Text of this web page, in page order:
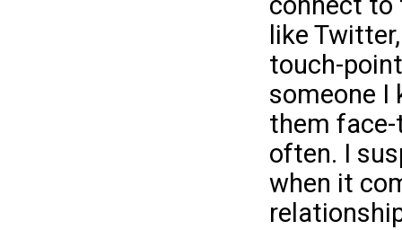
like
touch-
someone I
them
often. I
when it